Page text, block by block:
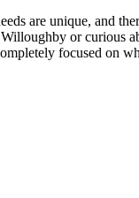
are unique, and
or curious
focused on